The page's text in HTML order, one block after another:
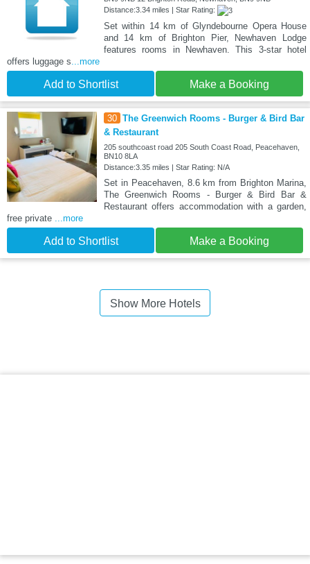
Distance:3.34 miles | Star Rating:
Set within 14 km of Glyndebourne Opera House
and 14 km of Brighton Pier, Newhaven Lodge
features rooms in Newhaven. This 3-star hotel
offers luggage s ...more
Add to Shortlist Make a Booking
30 The Greenwich Rooms - Burger & Bird Bar
& Restaurant
205 southcoast road 205 South Coast Road, Peacehaven,
BN10 8LA
Distance:3.35 miles | Star Rating: N/A
Set in Peacehaven, 8.6 km from Brighton Marina,
The Greenwich Rooms - Burger & Bird Bar &
Restaurant offers accommodation with a garden,
free private
...more
Add to Shortlist Make a Booking
Show More Hotels